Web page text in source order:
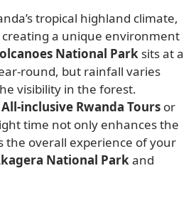
tropical highland climate,
creating a unique environment
National Park sits at a
round, but rainfall varies
visibility in the forest.
All-inclusive Rwanda Tours or
time not only enhances the
the overall experience of your
National Parkand